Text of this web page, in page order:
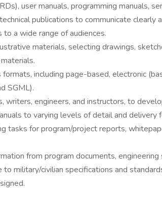
user manuals, programming manuals,
publications to communicate clearly
a wide range of audiences.
materials, selecting drawings,
including page-based, electronic
SGML).
writers, engineers, and instructors, to
to varying levels of detail and delivery
tasks for program/project reports,
from program documents,
to military/civilian specifications and